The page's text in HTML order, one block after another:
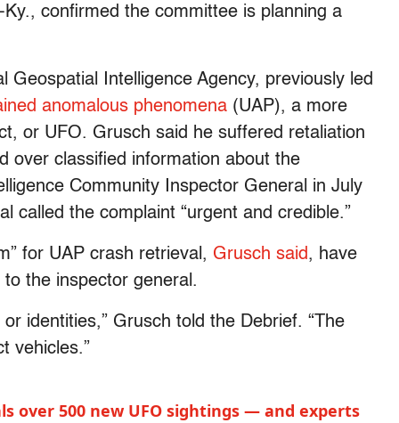
confirmed the committee is planning a
Intelligence Agency, previously led
anomalous phenomena (UAP), a more
or UFO. Grusch said he suffered retaliation
over classified information about the
Community Inspector General in July
called the complaint “urgent and credible.”
for UAP crash retrieval, Grusch said, have
the inspector general.
identities,” Grusch told the Debrief. “The
vehicles.”
over 500 new UFO sightings — and experts